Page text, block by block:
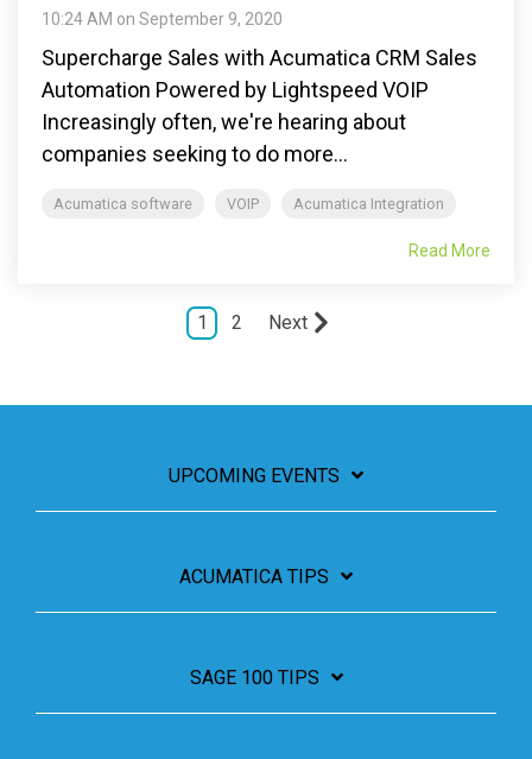
10:24 AM on September 9, 2020
Supercharge Sales with Acumatica CRM Sales
Automation Powered by Lightspeed VOIP
Increasingly often, we're hearing about
companies seeking to do more...
Acumatica software VOIP Acumatica Integration
Read More
1 2 Next
UPCOMING EVENTS
ACUMATICA TIPS
SAGE 100 TIPS